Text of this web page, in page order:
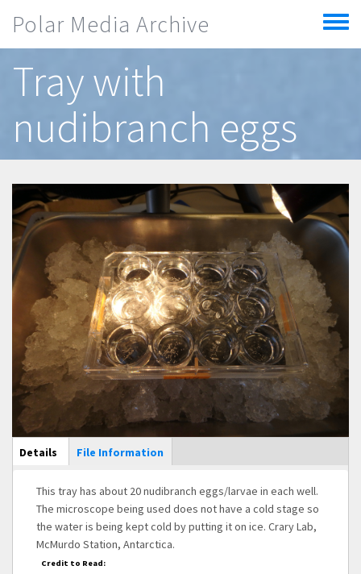
Polar Media Archive
Toggle
menu
Tray with
nudibranch eggs
Main Display
Details (active
tab)
File Information
This tray has about 20 nudibranch eggs/larvae in each well.
The microscope being used does not have a cold stage so
the water is being kept cold by putting it on ice. Crary Lab,
McMurdo Station, Antarctica.
Credit to Read: